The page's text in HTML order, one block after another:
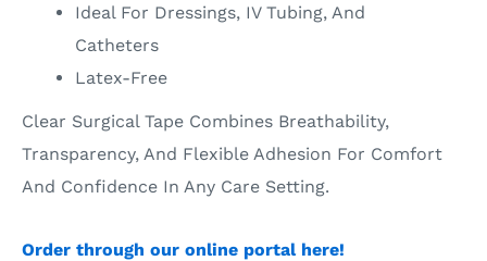
Ideal For Dressings, IV Tubing, And
Catheters
Latex-Free
Clear Surgical Tape Combines Breathability,
Transparency, And Flexible Adhesion For Comfort
And Confidence In Any Care Setting.
Order through our online portal here!